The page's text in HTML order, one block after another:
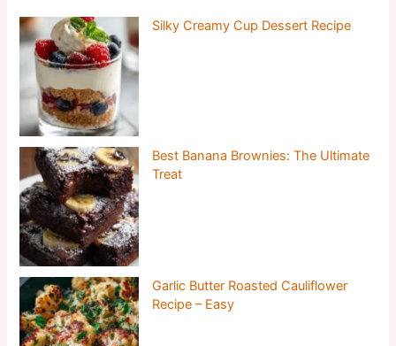
Silky Creamy Cup Dessert Recipe
Best Banana Brownies: The Ultimate
Treat
Garlic Butter Roasted Cauliflower
Recipe – Easy